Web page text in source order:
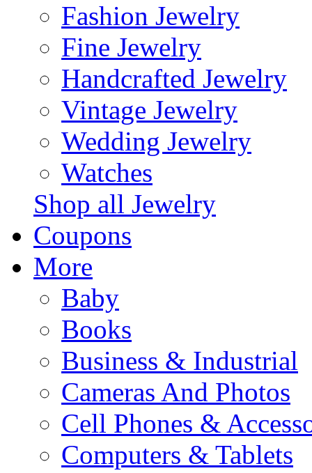
Fashion Jewelry
Fine Jewelry
Handcrafted Jewelry
Vintage Jewelry
Wedding Jewelry
Watches
Shop all Jewelry
Coupons
More
Baby
Books
Business & Industrial
Cameras And Photos
Cell Phones &
Computers & Tablets